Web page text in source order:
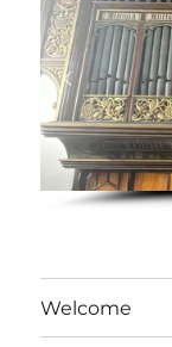
Welcome